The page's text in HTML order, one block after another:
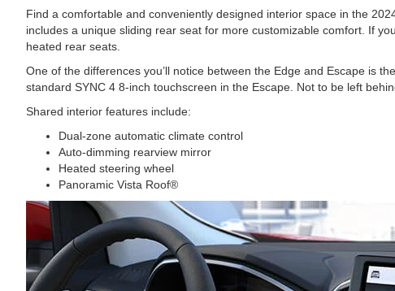
Find a comfortable and conveniently designed interior space in the
includes a unique sliding rear seat for more customizable comfort. If
heated rear seats.
One of the differences you’ll notice between the Edge and Escape is
standard SYNC 4 8-inch touchscreen in the Escape. Not to be left
Shared interior features include:
Dual-zone automatic climate control
Auto-dimming rearview mirror
Heated steering wheel
Panoramic Vista Roof®